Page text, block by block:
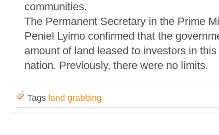
communities.
The Permanent Secretary in the Prime
Peniel Lyimo confirmed that the
amount of land leased to investors in
nation. Previously, there were no limits.
Tags land grabbing